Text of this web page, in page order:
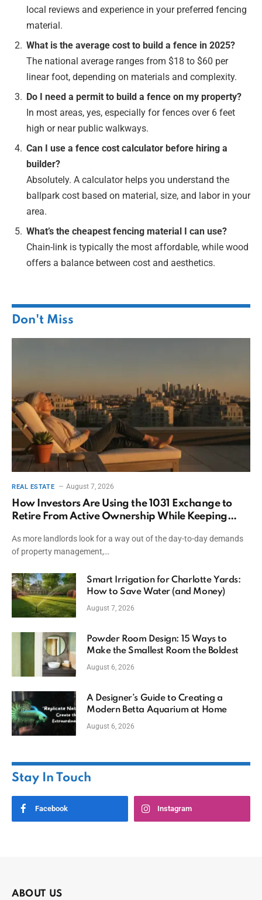
local reviews and experience in your preferred fencing
material.
What is the average cost to build a fence in 2025?
The national average ranges from $18 to $60 per
linear foot, depending on materials and complexity.
Do I need a permit to build a fence on my property?
In most areas, yes, especially for fences over 6 feet
high or near public walkways.
Can I use a fence cost calculator before hiring a
builder?
Absolutely. A calculator helps you understand the
ballpark cost based on material, size, and labor in your
area.
What’s the cheapest fencing material I can use?
Chain-link is typically the most affordable, while wood
offers a balance between cost and aesthetics.
Don't Miss
REAL ESTATE August 7, 2026
How Investors Are Using the 1031 Exchange to
Retire From Active Ownership While Keeping
As more landlords look for a way out of the day-to-day demands
of property management,…
Smart Irrigation for Charlotte Yards:
How to Save Water (and Money)
August 7, 2026
Powder Room Design: 15 Ways to
Make the Smallest Room the Boldest
August 6, 2026
A Designer’s Guide to Creating a
Modern Betta Aquarium at Home
August 6, 2026
Stay In Touch
Facebook Instagram
ABOUT US